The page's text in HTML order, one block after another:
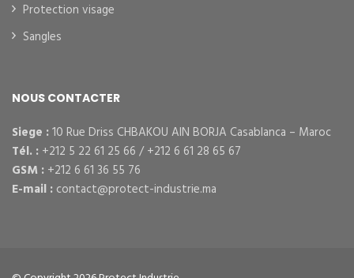
Protection visage
Sangles
NOUS CONTACTER
Siege :10 Rue Driss CHBAKOU AIN BORJA Casablanca – Maroc
Tél. : +212 5 22 61 25 66 / +212 6 61 28 65 67
GSM : +212 6 61 36 55 76
E-mail : contact@protect-industrie.ma